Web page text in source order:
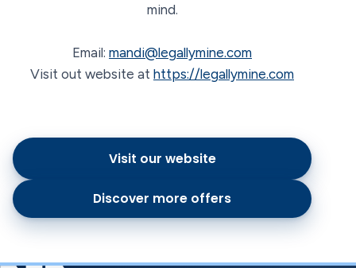
mind.
Email: mandi@legallymine.com
Visit out website at https://legallymine.com
Visit our website
Discover more offers